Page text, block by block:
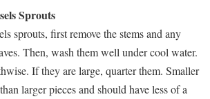
Sprouts
sprouts, first remove the stems and any
Then, wash them well under cool water.
If they are large, quarter them. Smaller
larger pieces and should have less of a